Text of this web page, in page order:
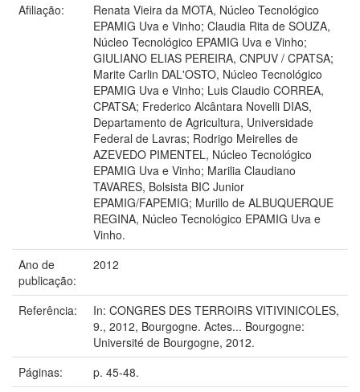
Afiliação:
Renata Vieira da MOTA, Núcleo Tecnológico
EPAMIG Uva e Vinho; Claudia Rita de SOUZA,
Núcleo Tecnológico EPAMIG Uva e Vinho;
GIULIANO ELIAS PEREIRA, CNPUV / CPATSA;
Marite Carlin DAL'OSTO, Núcleo Tecnológico
EPAMIG Uva e Vinho; Luis Claudio CORREA,
CPATSA; Frederico Alcântara Novelli DIAS,
Departamento de Agricultura, Universidade
Federal de Lavras; Rodrigo Meirelles de
AZEVEDO PIMENTEL, Núcleo Tecnológico
EPAMIG Uva e Vinho; Marilia Claudiano
TAVARES, Bolsista BIC Junior
EPAMIG/FAPEMIG; Murillo de ALBUQUERQUE
REGINA, Núcleo Tecnológico EPAMIG Uva e
Vinho.
Ano de
publicação:
2012
Referência:
In: CONGRES DES TERROIRS VITIVINICOLES,
9., 2012, Bourgogne. Actes... Bourgogne:
Université de Bourgogne, 2012.
Páginas:
p. 45-48.